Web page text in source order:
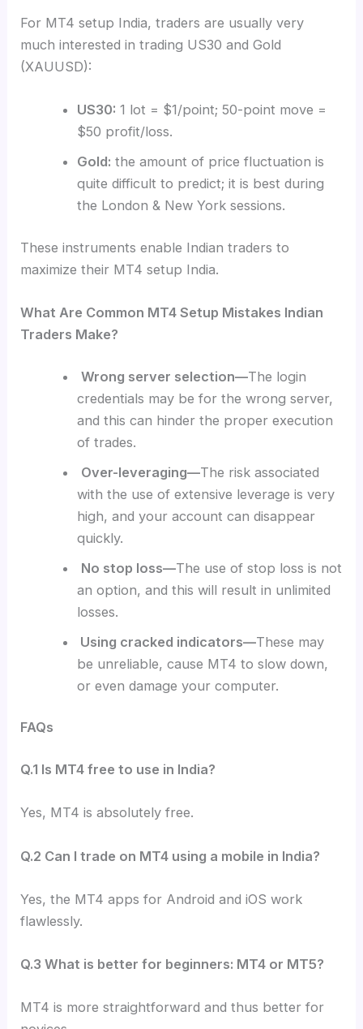
For MT4 setup India, traders are usually very
much interested in trading US30 and Gold
(XAUUSD):
US30: 1 lot = $1/point; 50-point move =
$50 profit/loss.
Gold: the amount of price fluctuation is
quite difficult to predict; it is best during
the London & New York sessions.
These instruments enable Indian traders to
maximize their MT4 setup India.
What Are Common MT4 Setup Mistakes Indian
Traders Make?
Wrong server selection—The login
credentials may be for the wrong server,
and this can hinder the proper execution
of trades.
Over-leveraging—The risk associated
with the use of extensive leverage is very
high, and your account can disappear
quickly.
No stop loss—The use of stop loss is not
an option, and this will result in unlimited
losses.
Using cracked indicators—These may
be unreliable, cause MT4 to slow down,
or even damage your computer.
FAQs
Q.1 Is MT4 free to use in India?
Yes, MT4 is absolutely free.
Q.2 Can I trade on MT4 using a mobile in India?
Yes, the MT4 apps for Android and iOS work
flawlessly.
Q.3 What is better for beginners: MT4 or MT5?
MT4 is more straightforward and thus better for